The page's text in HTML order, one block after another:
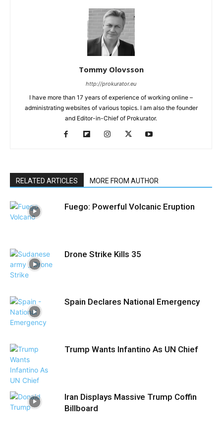
Tommy Olovsson
http://prokurator.eu
I have more than 17 years of experience of working online –
administrating websites of various topics. I am also the founder
and Editor-in-Chief of Prokurator.
RELATED ARTICLES MORE FROM AUTHOR
Fuego: Powerful Volcanic Eruption
Drone Strike Kills 35
Spain Declares National Emergency
Trump Wants Infantino As UN Chief
Iran Displays Massive Trump Coffin
Billboard